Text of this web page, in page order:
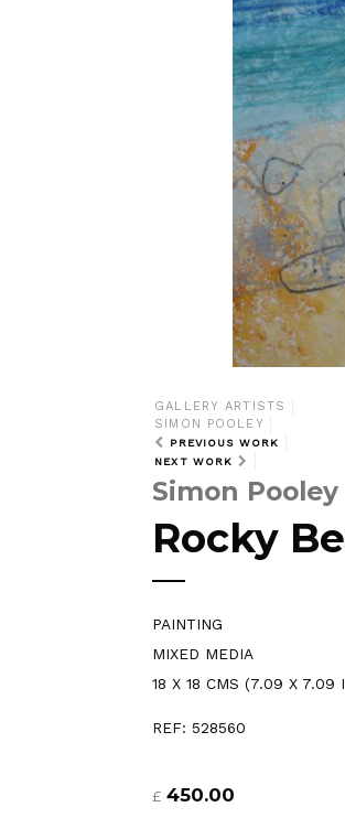
GALLERY ARTISTS
SIMON POOLEY
PREVIOUS WORK
NEXT WORK
Simon Pooley
Rocky
PAINTING
MIXED MEDIA
18 X 18 CMS (7.09 X 7.09
REF: 528560
£ 450.00